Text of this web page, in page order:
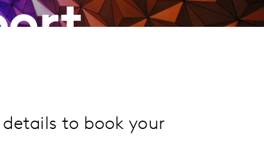
to book your